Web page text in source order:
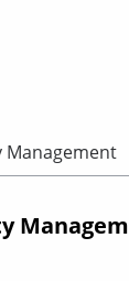
Management